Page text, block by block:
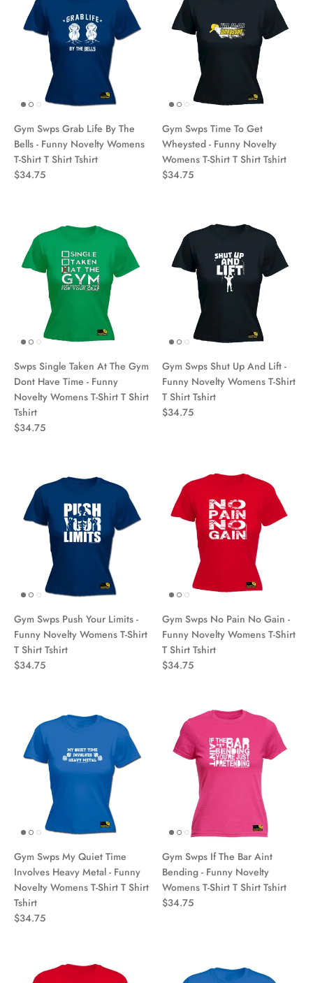
Gym Swps Grab Life By The
Bells - Funny Novelty Womens
T-Shirt T Shirt Tshirt
$34.75
Gym Swps Time To Get
Wheysted - Funny Novelty
Womens T-Shirt T Shirt Tshirt
$34.75
Swps Single Taken At The Gym
Dont Have Time - Funny
Novelty Womens T-Shirt T Shirt
Tshirt
$34.75
Gym Swps Shut Up And Lift -
Funny Novelty Womens T-Shirt
T Shirt Tshirt
$34.75
Gym Swps Push Your Limits -
Funny Novelty Womens T-Shirt
T Shirt Tshirt
$34.75
Gym Swps No Pain No Gain -
Funny Novelty Womens T-Shirt
T Shirt Tshirt
$34.75
Gym Swps My Quiet Time
Involves Heavy Metal - Funny
Novelty Womens T-Shirt T Shirt
Tshirt
$34.75
Gym Swps If The Bar Aint
Bending - Funny Novelty
Womens T-Shirt T Shirt Tshirt
$34.75